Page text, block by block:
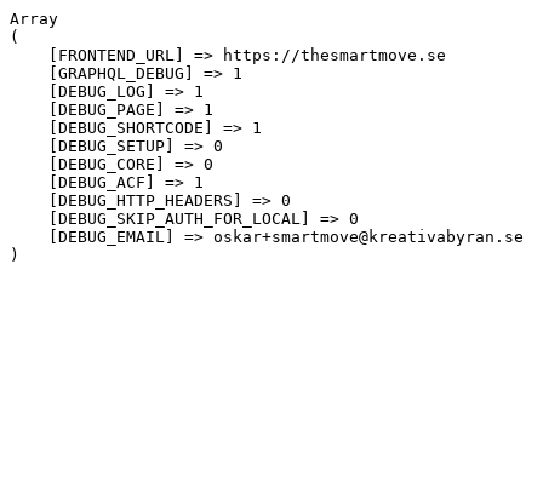
Array
(
    [FRONTEND_URL] => https://thesmartmove.se
    [GRAPHQL_DEBUG] => 1
    [DEBUG_LOG] => 1
    [DEBUG_PAGE] => 1
    [DEBUG_SHORTCODE] => 1
    [DEBUG_SETUP] => 0
    [DEBUG_CORE] => 0
    [DEBUG_ACF] => 1
    [DEBUG_HTTP_HEADERS] => 0
    [DEBUG_SKIP_AUTH_FOR_LOCAL] => 0
    [DEBUG_EMAIL] => oskar+smartmove@kreativabyran.se